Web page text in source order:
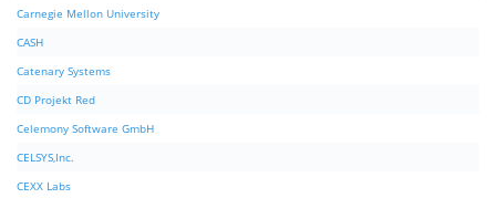
Carnegie Mellon University
CASH
Catenary Systems
CD Projekt Red
Celemony Software GmbH
CELSYS,Inc.
CEXX Labs